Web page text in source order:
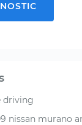
driving
nissan murano